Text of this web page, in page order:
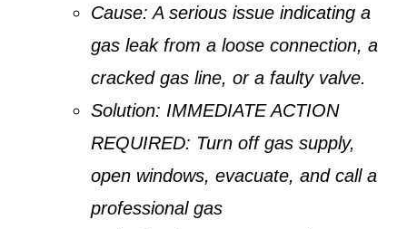
Cause: A serious issue indicating a
gas leak from a loose connection, a
cracked gas line, or a faulty valve.
Solution: IMMEDIATE ACTION
REQUIRED: Turn off gas supply,
open windows, evacuate, and call a
professional gas